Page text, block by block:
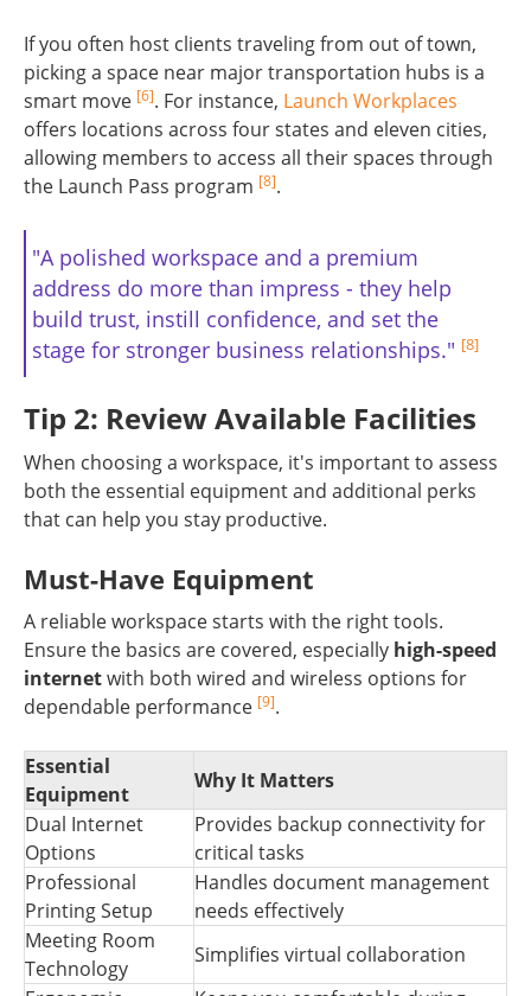
If you often host clients traveling from out of town,
picking a space near major transportation hubs is a
smart move [6]. For instance, Launch Workplaces
offers locations across four states and eleven cities,
allowing members to access all their spaces through
the Launch Pass program [8].
"A polished workspace and a premium
address do more than impress - they help
build trust, instill confidence, and set the
stage for stronger business relationships." [8]
Tip 2: Review Available Facilities
When choosing a workspace, it's important to assess
both the essential equipment and additional perks
that can help you stay productive.
Must-Have Equipment
A reliable workspace starts with the right tools.
Ensure the basics are covered, especially high-speed
internetwith both wired and wireless options for
dependable performance [9].
Essential
Equipment
Why It Matters
Dual Internet
Options
Provides backup connectivity for
critical tasks
Professional
Printing Setup
Handles document management
needs effectively
Meeting Room
Technology
Simplifies virtual collaboration